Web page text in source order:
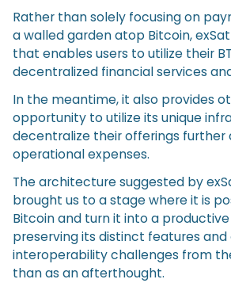
Rather than solely focusing on
a walled garden atop Bitcoin,
that enables users to utilize their
decentralized financial services
In the meantime, it also provides
opportunity to utilize its unique
decentralize their offerings further
operational expenses.
The architecture suggested by
brought us to a stage where it is
Bitcoin and turn it into a
preserving its distinct features and
interoperability challenges from
than as an afterthought.